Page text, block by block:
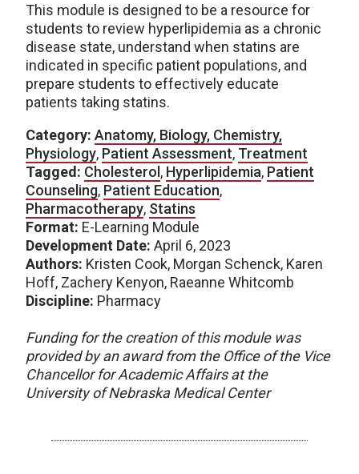
This module is designed to be a resource for
students to review hyperlipidemia as a chronic
disease state, understand when statins are
indicated in specific patient populations, and
prepare students to effectively educate
patients taking statins.
Category: Anatomy, Biology, Chemistry,
Physiology, Patient Assessment, Treatment
Tagged: Cholesterol , Hyperlipidemia, Patient
Counseling, Patient Education,
Pharmacotherapy, Statins
Format: E-Learning Module
Development Date: April 6, 2023
Authors: Kristen Cook, Morgan Schenck, Karen
Hoff, Zachery Kenyon, Raeanne Whitcomb
Discipline: Pharmacy
Funding for the creation of this module was
provided by an award from the Office of the Vice
Chancellor for Academic Affairs at the
University of Nebraska Medical Center